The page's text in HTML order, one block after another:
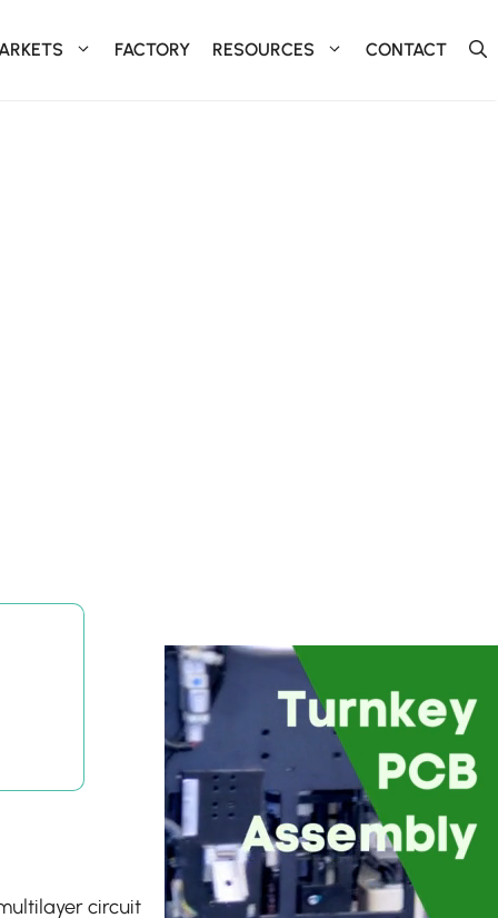
FACTORY RESOURCES CONTACT
circuit